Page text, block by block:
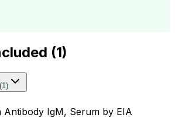
(1)
(1)
Antibody IgM, Serum by EIA